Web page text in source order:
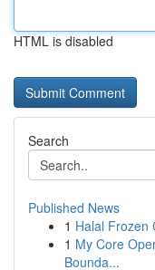
HTML is disabled
Search
Published News
1 Halal Frozen
1 My Core
Bounda...